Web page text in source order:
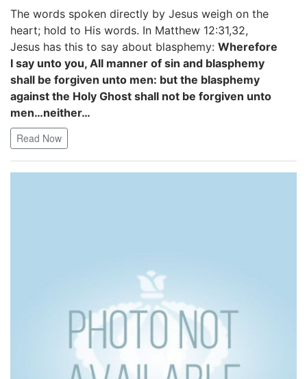
The words spoken directly by Jesus weigh on the
heart; hold to His words. In Matthew 12:31,32,
Jesus has this to say about blasphemy: Wherefore
I say unto you, All manner of sin and blasphemy
shall be forgiven unto men: but the blasphemy
against the Holy Ghost shall not be forgiven unto
men…neither…
Read Now